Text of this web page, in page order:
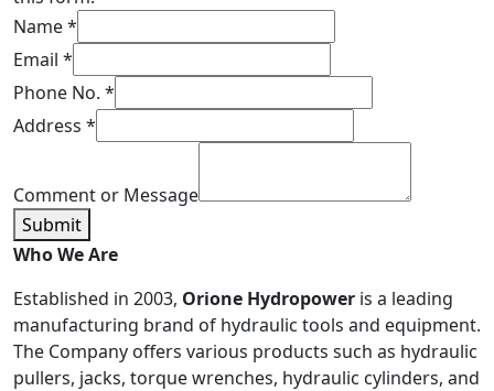
Name*
Email *
Phone No. *
Address *
Comment or Message
Submit
Who We Are
Established in 2003, Orione Hydropower is a leading
manufacturing brand of hydraulic tools and equipment.
The Company offers various products such as hydraulic
pullers, jacks, torque wrenches, hydraulic cylinders, and